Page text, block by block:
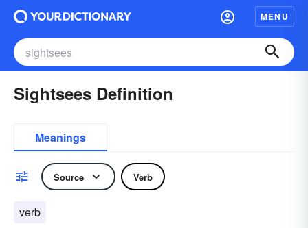
MENU
Sightsees Definition
Meanings
Source Verb
verb